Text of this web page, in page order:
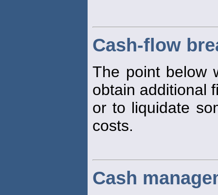
Cash-flow
The point below
obtain additional
or to liquidate
costs.
Cash